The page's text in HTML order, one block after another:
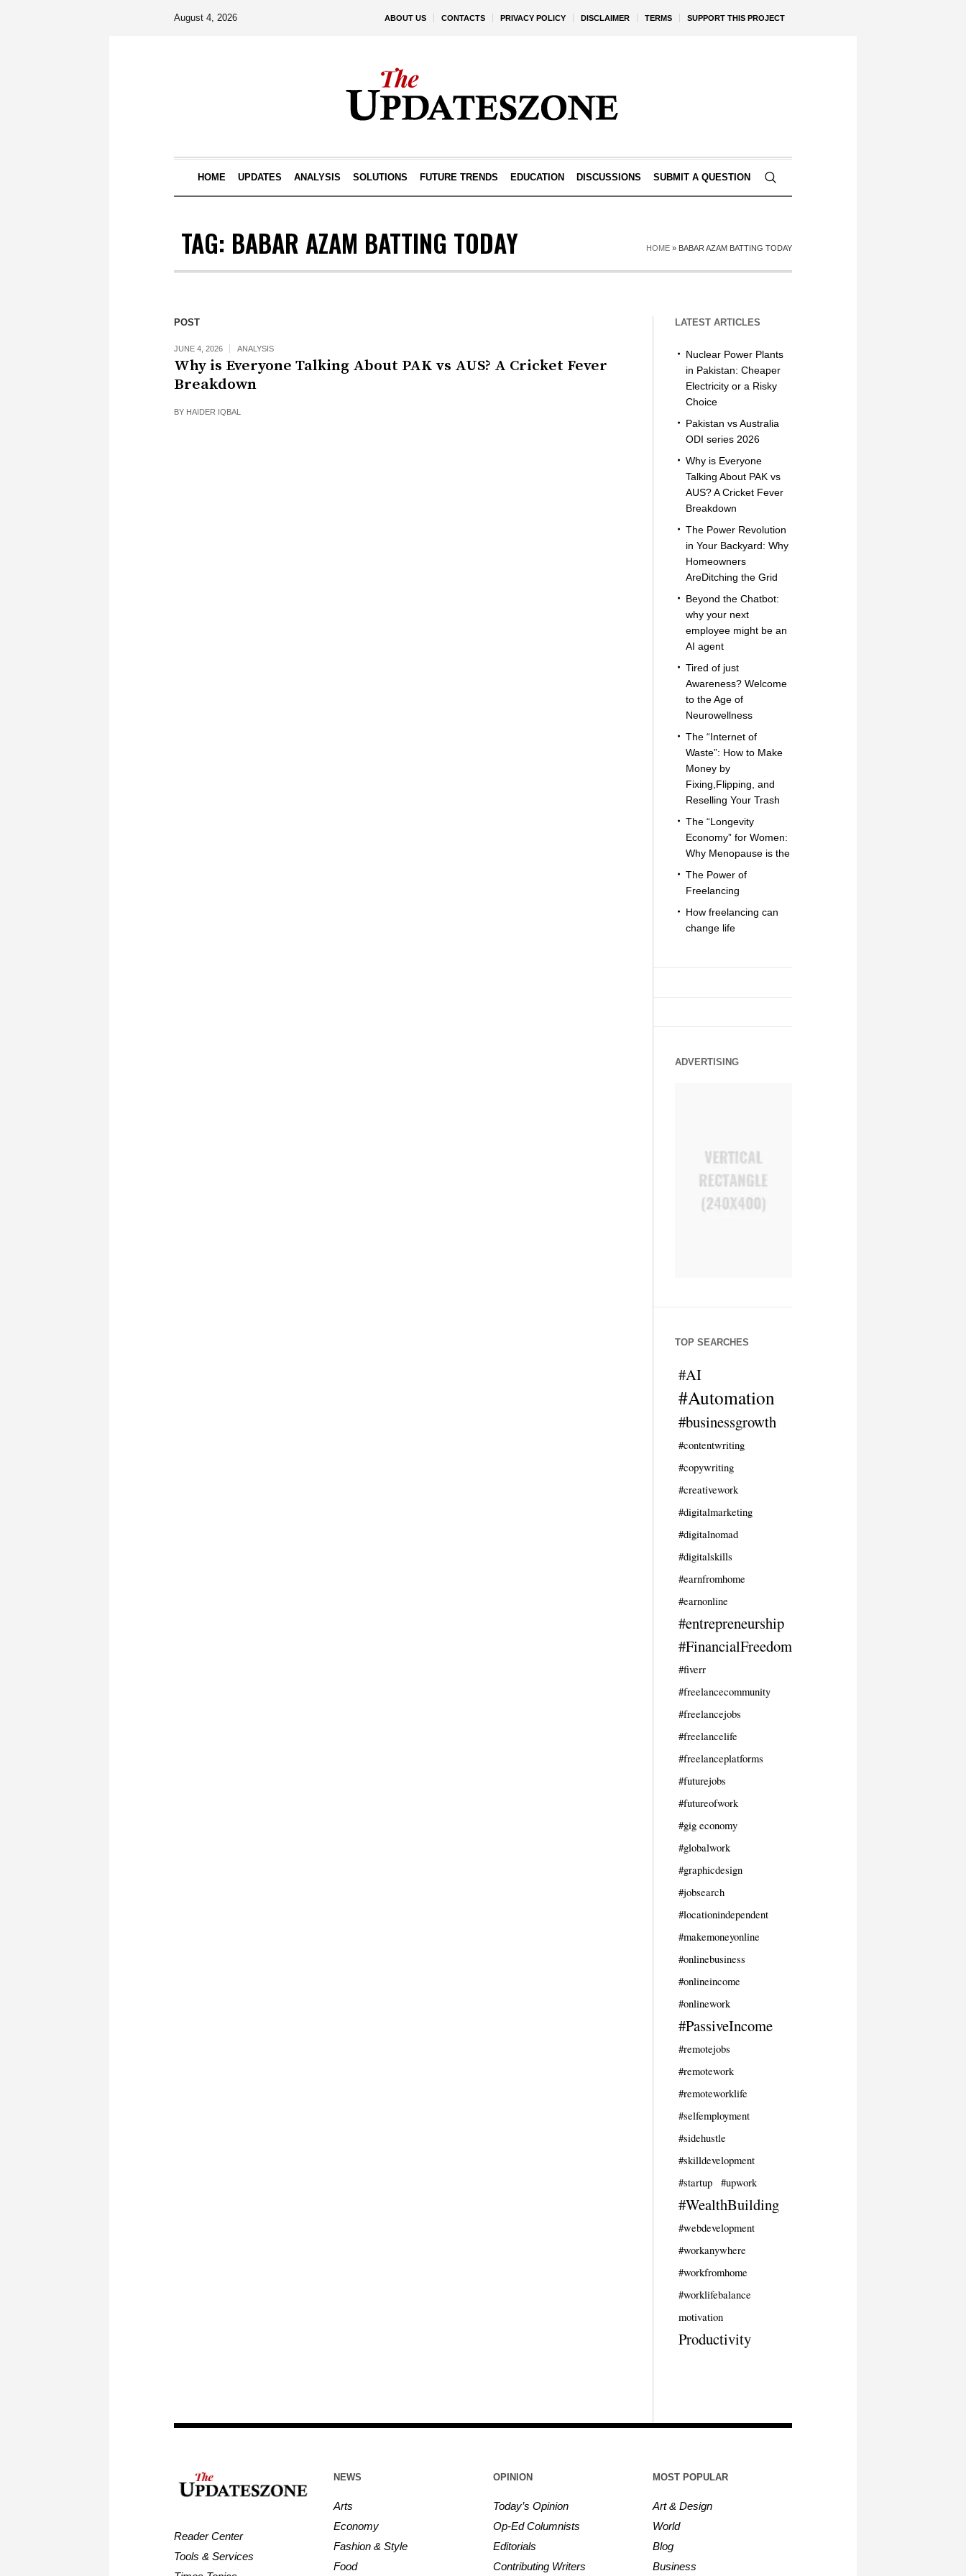
ABOUT US CONTACTS PRIVACY POLICY DISCLAIMER TERMS SUPPORT THIS PROJECT
August 4, 2026
HOME UPDATES ANALYSIS SOLUTIONS FUTURE TRENDS EDUCATION DISCUSSIONS SUBMIT A QUESTION
TAG: BABAR AZAM BATTING TODAY HOME » BABAR AZAM BATTING TODAY
POST
JUNE 4, 2026 ANALYSIS
Why is Everyone Talking About PAK vs AUS? A Cricket Fever
Breakdown
BY HAIDER IQBAL
LATEST ARTICLES
Nuclear Power Plants
in Pakistan: Cheaper
Electricity or a Risky
Choice
Pakistan vs Australia
ODI series 2026
Why is Everyone
Talking About PAK vs
AUS? A Cricket Fever
Breakdown
The Power Revolution
in Your Backyard: Why
Homeowners
AreDitching the Grid
Beyond the Chatbot:
why your next
employee might be an
AI agent
Tired of just
Awareness? Welcome
to the Age of
Neurowellness
The “Internet of
Waste”: How to Make
Money by
Fixing,Flipping, and
Reselling Your Trash
The “Longevity
Economy” for Women:
Why Menopause is the
The Power of
Freelancing
How freelancing can
change life
ADVERTISING
TOP SEARCHES
#AI
#Automation
#businessgrowth
#contentwriting
#copywriting
#creativework
#digitalmarketing
#digitalnomad
#digitalskills
#earnfromhome
#earnonline
#entrepreneurship
#FinancialFreedom
#fiverr
#freelancecommunity
#freelancejobs
#freelancelife
#freelanceplatforms
#futurejobs
#futureofwork
#gig economy
#globalwork
#graphicdesign
#jobsearch
#locationindependent
#makemoneyonline
#onlinebusiness
#onlineincome
#onlinework
#PassiveIncome
#remotejobs
#remotework
#remoteworklife
#selfemployment
#sidehustle
#skilldevelopment
#startup
#upwork
#WealthBuilding
#webdevelopment
#workanywhere
#workfromhome
#worklifebalance
motivation
Productivity
Reader Center
Tools & Services
NEWS
Arts
Economy
Fashion & Style
Food
OPINION
Today’s Opinion
Op-Ed Columnists
Editorials
Contributing Writers
MOST POPULAR
Art & Design
World
Blog
Business